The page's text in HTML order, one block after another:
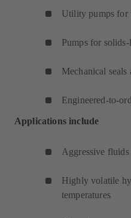
Utility pumps for
Pumps for
Mechanical seals
Engineered-to-
Applications include
Aggressive
Highly volatile
temperatures